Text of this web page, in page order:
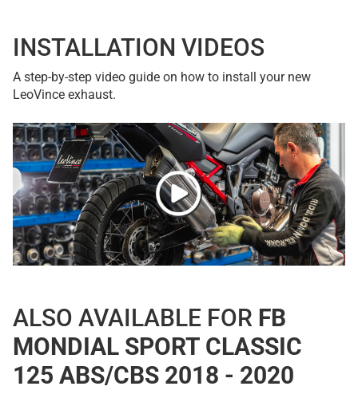
INSTALLATION VIDEOS
A step-by-step video guide on how to install your new
LeoVince exhaust.
ALSO AVAILABLE FOR FB
MONDIAL SPORT CLASSIC
125 ABS/CBS 2018 - 2020